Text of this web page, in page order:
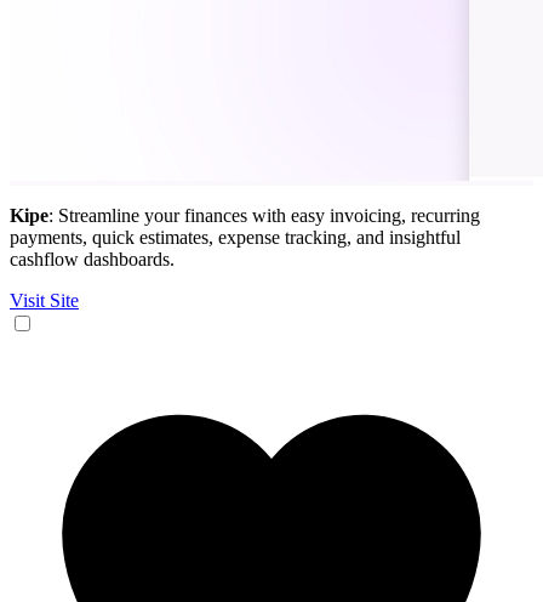
Kipe: Streamline your finances with easy invoicing, recurring
payments, quick estimates, expense tracking, and insightful
cashflow dashboards.
Visit Site